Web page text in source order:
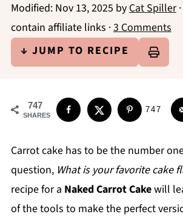
Modified: Nov 13, 2025 byCat Spiller
contain affiliate links ·3 Comments
↓ JUMP TO RECIPE
747
SHARES
747
Carrot cake has to be the number
question, What is your favorite cake
recipe for a Naked Carrot Cakewill
of the tools to make the perfect